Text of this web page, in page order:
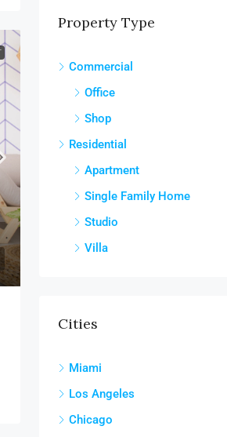
Property Type
Commercial
Office
Shop
Residential
Apartment
Single Family Home
Studio
Villa
Cities
Miami
Los Angeles
Chicago